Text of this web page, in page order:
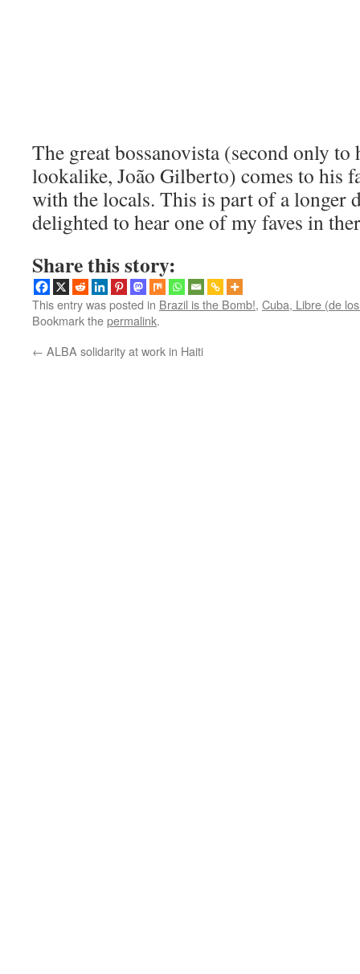
The great bossanovista (second only to
lookalike, João Gilberto) comes to his
with the locals. This is part of a longer
delighted to hear one of my faves in
Share this story:
This entry was posted in Brazil is the Bomb!, Cuba, Libre (de
Bookmark thepermalink.
← ALBA solidarity at work in Haiti